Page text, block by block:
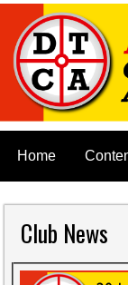
Home
Club News